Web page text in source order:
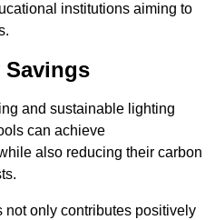
institutions aiming to
Savings
and sustainable lighting
can achieve
also reducing their carbon
not only contributes positively